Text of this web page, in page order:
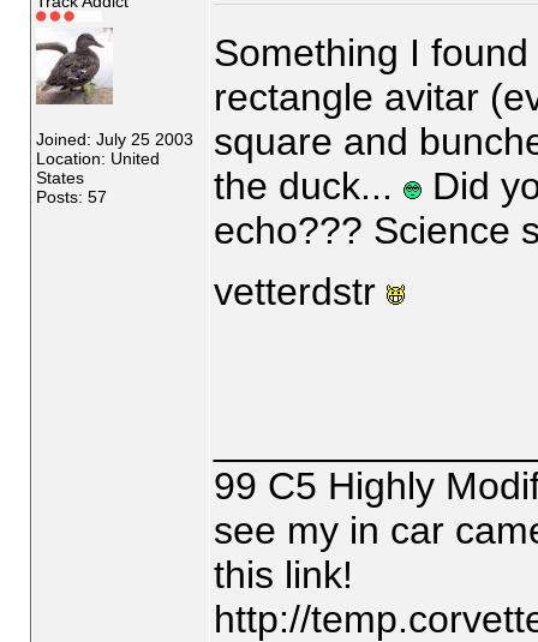
Joined: July 25 2003
Location: United
States
Posts: 57
Something I
rectangle avitar
square and
the duck...
Did
echo??? Science
vetterdstr
99 C5 Highly
see my in car
this link!
http://